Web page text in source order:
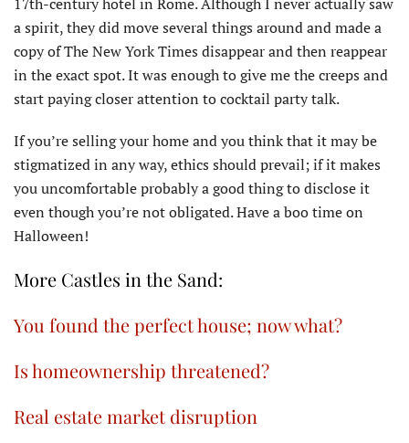
a spirit, they did move several things around and made a
copy of The New York Times disappear and then reappear
in the exact spot. It was enough to give me the creeps and
start paying closer attention to cocktail party talk.
If you’re selling your home and you think that it may be
stigmatized in any way, ethics should prevail; if it makes
you uncomfortable probably a good thing to disclose it
even though you’re not obligated. Have a boo time on
Halloween!
More Castles in the Sand:
You found the perfect house; now what?
Is homeownership threatened?
Real estate market disruption